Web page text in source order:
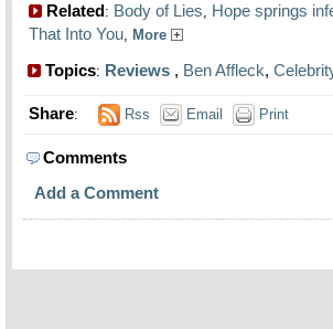
Related: Body of Lies, Hope springs
That Into You, More
Topics: Reviews , Ben Affleck,
Share: Rss Email Print
Comments
Add a Comment